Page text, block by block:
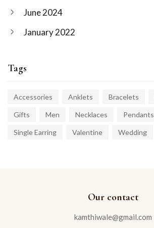
June 2024
January 2022
Tags
Accessories Anklets Bracelets
Gifts Men Necklaces Pendants
Single Earring Valentine Wedding
Our contact
kamthiwale@gmail.com